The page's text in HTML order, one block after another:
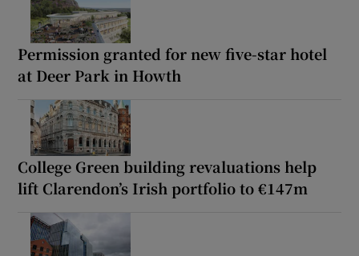
Permission granted for new five-star hotel
at Deer Park in Howth
College Green building revaluations help
lift Clarendon’s Irish portfolio to €147m